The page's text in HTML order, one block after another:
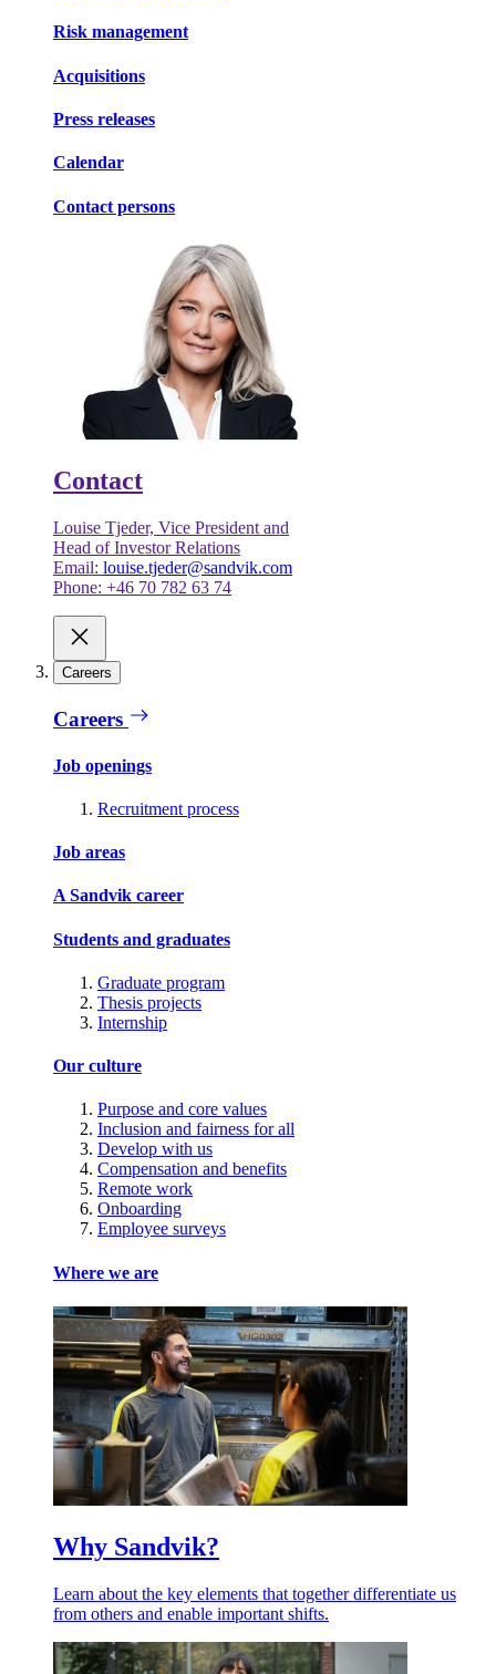
Risk management
Acquisitions
Press releases
Calendar
Contact persons
Contact
Louise Tjeder, Vice President and
Head of Investor Relations
Email: louise.tjeder@sandvik.com
Phone: +46 70 782 63 74
Careers
Careers
Job openings
Recruitment process
Job areas
A Sandvik career
Students and graduates
Graduate program
Thesis projects
Internship
Our culture
Purpose and core values
Inclusion and fairness for all
Develop with us
Compensation and benefits
Remote work
Onboarding
Employee surveys
Where we are
Why Sandvik?
Learn about the key elements that together differentiate us
from others and enable important shifts.